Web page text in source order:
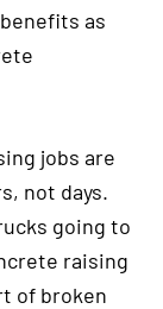
as
jobs are
not days.
going to
raising
of broken